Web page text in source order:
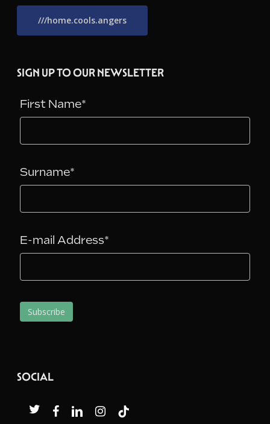
///home.cools.angers
SIGN UP TO OUR NEWSLETTER
First Name*
Surname*
E-mail Address*
SOCIAL
twitterfacebooklinkedininstagram
tiktok